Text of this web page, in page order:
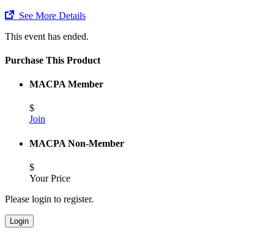
See More Details
This event has ended.
Purchase This Product
MACPA Member
$
Join
MACPA Non-Member
$
Your Price
Please login to register.
Login